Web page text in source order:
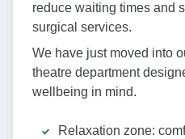
reduce waiting times and
surgical services.
We have just moved into
theatre department
wellbeing in mind.
Relaxation zone: